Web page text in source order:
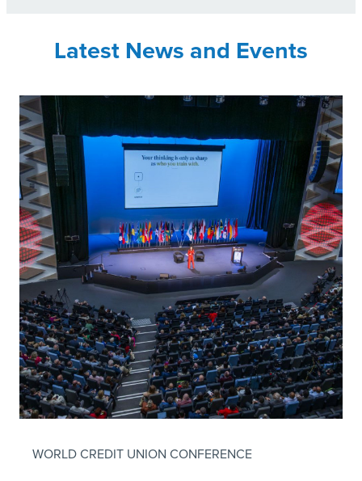
Latest News and Events
WORLD CREDIT UNION CONFERENCE